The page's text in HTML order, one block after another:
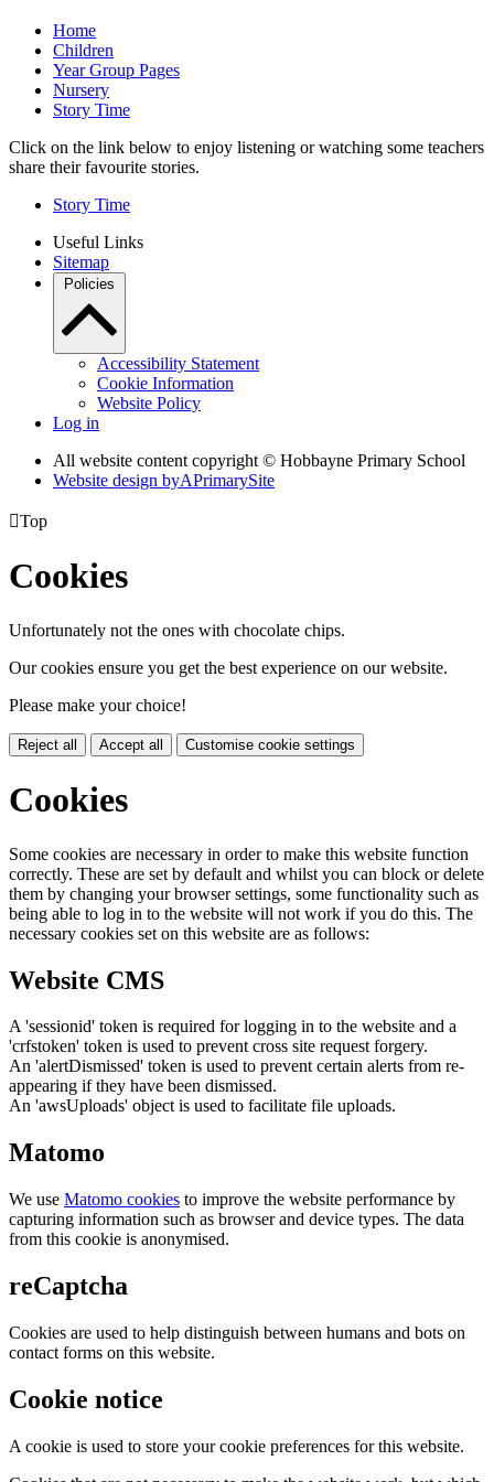
Home
Children
Year Group Pages
Nursery
Story Time
Click on the link below to enjoy listening or watching some teachers
share their favourite stories.
Story Time
Useful Links
Sitemap
Policies
Accessibility Statement
Cookie Information
Website Policy
Log in
All website content copyright © Hobbayne Primary School
Website design byAPrimarySite
Top
Cookies
Unfortunately not the ones with chocolate chips.
Our cookies ensure you get the best experience on our website.
Please make your choice!
Reject all Accept all Customise cookie settings
Cookies
Some cookies are necessary in order to make this website function
correctly. These are set by default and whilst you can block or delete
them by changing your browser settings, some functionality such as
being able to log in to the website will not work if you do this. The
necessary cookies set on this website are as follows:
Website CMS
A 'sessionid' token is required for logging in to the website and a
'crfstoken' token is used to prevent cross site request forgery.
An 'alertDismissed' token is used to prevent certain alerts from re-
appearing if they have been dismissed.
An 'awsUploads' object is used to facilitate file uploads.
Matomo
We use Matomo cookies to improve the website performance by
capturing information such as browser and device types. The data
from this cookie is anonymised.
reCaptcha
Cookies are used to help distinguish between humans and bots on
contact forms on this website.
Cookie notice
A cookie is used to store your cookie preferences for this website.